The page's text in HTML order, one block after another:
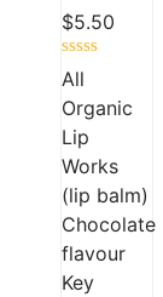
$5.50
Rated
0
out
of
5
All
Organic
Lip
Works
(lip balm)
Chocolate
flavour
Key